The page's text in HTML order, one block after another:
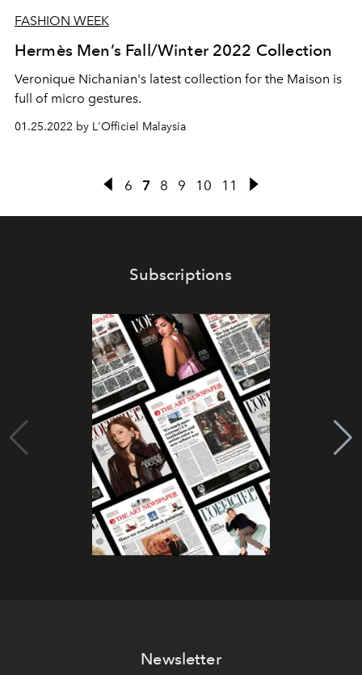
FASHION WEEK
Hermès Men’s Fall/Winter 2022 Collection
Veronique Nichanian's latest collection for the Maison is
full of micro gestures.
01.25.2022 by L'Officiel Malaysia
6 7 8 9 10 11
Subscriptions
Newsletter